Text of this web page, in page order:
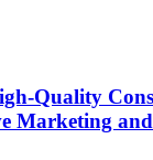
Quality
Marketing